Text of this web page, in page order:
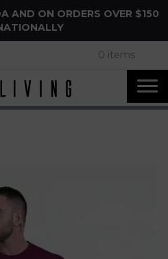
AND ON ORDERS OVER $150
0 items